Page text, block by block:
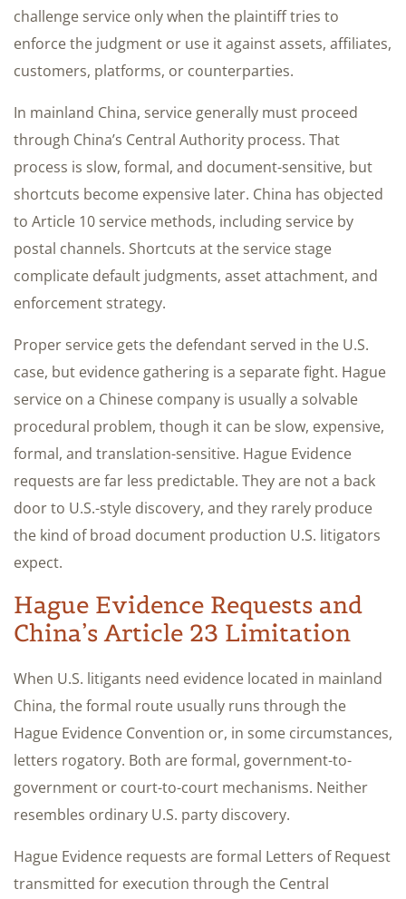
challenge service only when the plaintiff tries to
enforce the judgment or use it against assets, affiliates,
customers, platforms, or counterparties.
In mainland China, service generally must proceed
through China’s Central Authority process. That
process is slow, formal, and document-sensitive, but
shortcuts become expensive later. China has objected
to Article 10 service methods, including service by
postal channels. Shortcuts at the service stage
complicate default judgments, asset attachment, and
enforcement strategy.
Proper service gets the defendant served in the U.S.
case, but evidence gathering is a separate fight. Hague
service on a Chinese company is usually a solvable
procedural problem, though it can be slow, expensive,
formal, and translation-sensitive. Hague Evidence
requests are far less predictable. They are not a back
door to U.S.-style discovery, and they rarely produce
the kind of broad document production U.S. litigators
expect.
Hague Evidence Requests and
China’s Article 23 Limitation
When U.S. litigants need evidence located in mainland
China, the formal route usually runs through the
Hague Evidence Convention or, in some circumstances,
letters rogatory. Both are formal, government-to-
government or court-to-court mechanisms. Neither
resembles ordinary U.S. party discovery.
Hague Evidence requests are formal Letters of Request
transmitted for execution through the Central